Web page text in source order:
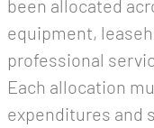
been allocated
equipment,
professional
Each allocation
expenditures and